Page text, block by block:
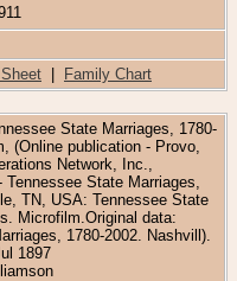
Family Chart
State Marriages, 1780-
(Online publication - Provo,
Network, Inc.,
State Marriages,
TN, USA: Tennessee State
Microfilm.Original data:
1780-2002. Nashvill).
1897